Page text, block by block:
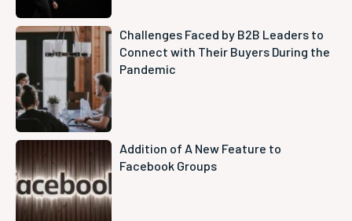
Challenges Faced by B2B Leaders to
Connect with Their Buyers During the
Pandemic
Addition of A New Feature to
Facebook Groups